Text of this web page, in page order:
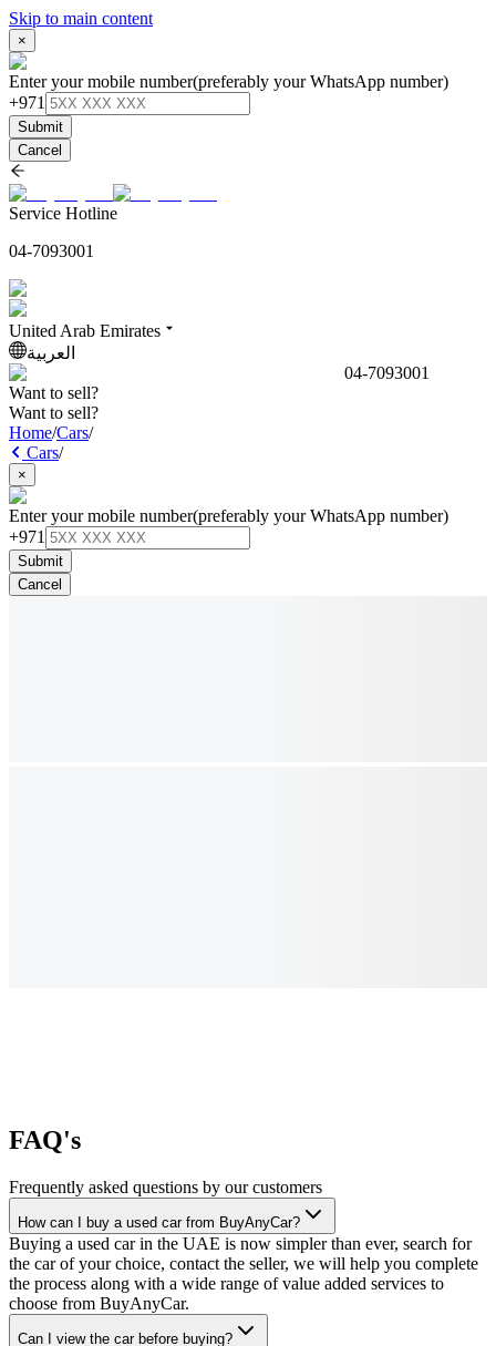
Skip to main content
×
Enter your mobile number(preferably your WhatsApp number)
+971
Submit
Cancel
Service Hotline
04-7093001
United Arab Emirates
العربية
04-7093001
Want to sell?
Want to sell?
Home/Cars/
Cars/
×
Enter your mobile number(preferably your WhatsApp number)
+971
Submit
Cancel
FAQ's
Frequently asked questions by our customers
How can I buy a used car from BuyAnyCar?
Buying a used car in the UAE is now simpler than ever, search for
the car of your choice, contact the seller, we will help you complete
the process along with a wide range of value added services to
choose from BuyAnyCar.
Can I view the car before buying?